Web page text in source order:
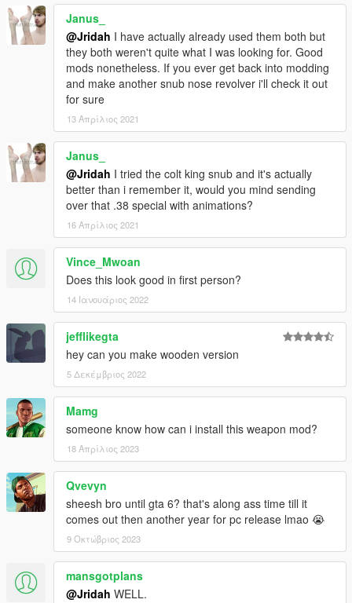
Janus_
@Jridah I have actually already used them both but
they both weren't quite what I was looking for. Good
mods nonetheless. If you ever get back into modding
and make another snub nose revolver i'll check it out
for sure
13 Απρίλιος 2021
Janus_
@Jridah I tried the colt king snub and it's actually
better than i remember it, would you mind sending
over that .38 special with animations?
16 Απρίλιος 2021
Vince_Mwoan
Does this look good in first person?
14 Ιανουάριος 2022
jefflikegta
hey can you make wooden version
5 Δεκέμβριος 2022
Mamg
someone know how can i install this weapon mod?
18 Απρίλιος 2023
Qvevyn
sheesh bro until gta 6? that's along ass time till it
comes out then another year for pc release lmao 😭
9 Οκτώβριος 2023
mansgotplans
@Jridah WELL.